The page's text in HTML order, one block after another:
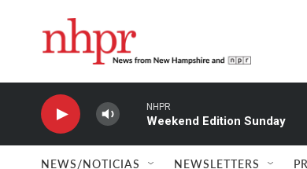
NHPR
Weekend Edition Sunday
NEWS/NOTICIAS NEWSLETTERS